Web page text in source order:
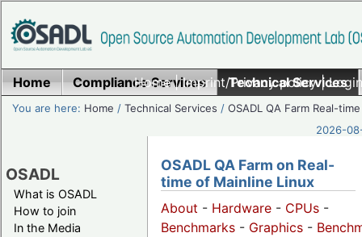
Home|Imprint/Privacy policy|
Home Compliance Services Technical Services
You are here: Home /Technical Services /OSADL QA Farm Real-time
2026-
OSADL
What is OSADL
How to join
In the Media
OSADL QA Farm on Real-
time of Mainline Linux
About - Hardware - CPUs -
Benchmarks - Graphics -